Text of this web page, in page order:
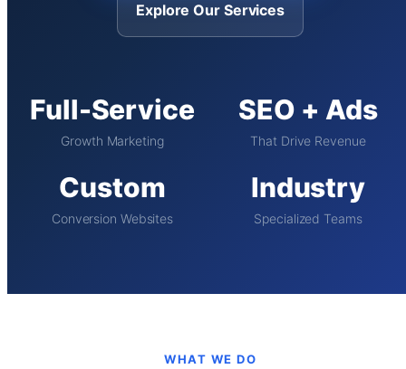
Explore Our Services
Full-Service
Growth Marketing
SEO + Ads
That Drive Revenue
Custom
Conversion Websites
Industry
Specialized Teams
WHAT WE DO